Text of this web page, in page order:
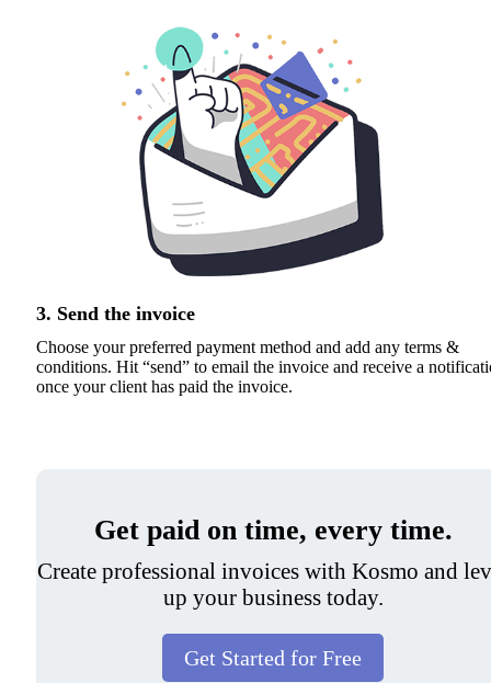
3. Send the invoice
Choose your preferred payment method and add any terms &
conditions. Hit “send” to email the invoice and receive a
once your client has paid the invoice.
Get paid on time, every time.
Create professional invoices with Kosmo and
up your business today.
Get Started for Free